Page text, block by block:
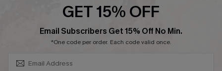
GET 15% OFF
Email Subscribers Get 15% Off No Min.
*One code per order. Each code valid once.